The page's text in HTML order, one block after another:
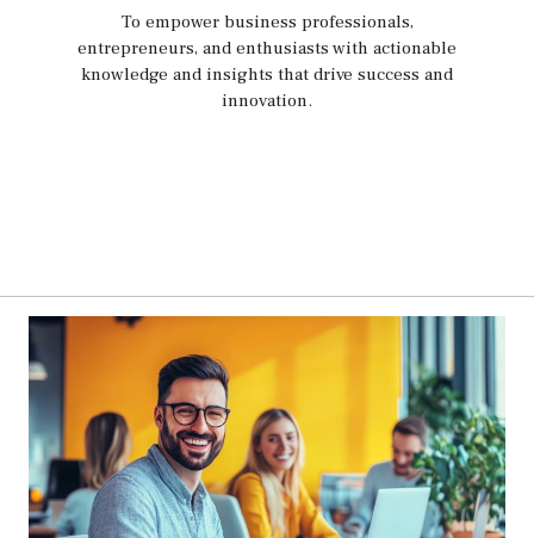
To empower business professionals,
entrepreneurs, and enthusiasts with actionable
knowledge and insights that drive success and
innovation.